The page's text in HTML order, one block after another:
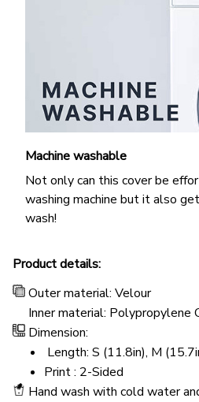
Machine washable
Not only can this cover be
washing machine but it also
wash!
Product details:
Outer material: Velour
Inner material: Polypropylene
Dimension:
Length: S (11.8in), M
Print : 2-Sided
Hand wash with cold water